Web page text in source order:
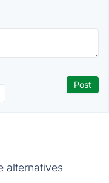
alternatives